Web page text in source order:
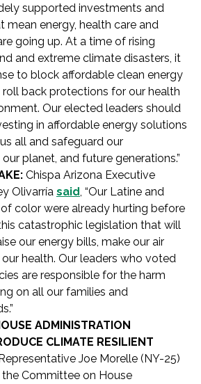
supported investments and
mean energy, health care and
going up. At a time of rising
and extreme climate disasters, it
to block affordable clean energy
back protections for our health
Our elected leaders should
in affordable energy solutions
all and safeguard our
planet, and future generations.”
Chispa Arizona Executive
Olivarría said, “Our Latine and
color were already hurting before
catastrophic legislation that will
our energy bills, make our air
health. Our leaders who voted
are responsible for the harm
on all our families and
ADMINISTRATION
CLIMATE RESILIENT
Joe Morelle (NY-25)
Committee on House